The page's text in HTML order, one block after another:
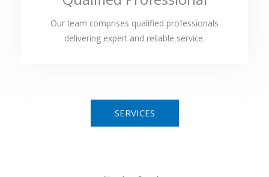
Our team comprises qualified professionals
delivering expert and reliable service.
SERVICES